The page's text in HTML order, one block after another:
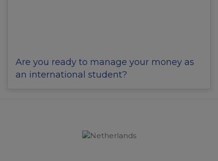
Are you ready to manage your money as
an international student?